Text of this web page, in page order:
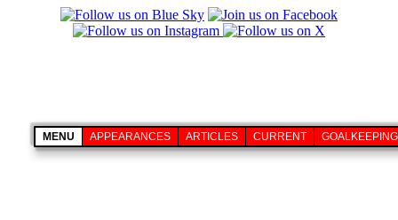
MENU APPEARANCES ARTICLES CURRENT GOALKEEPING